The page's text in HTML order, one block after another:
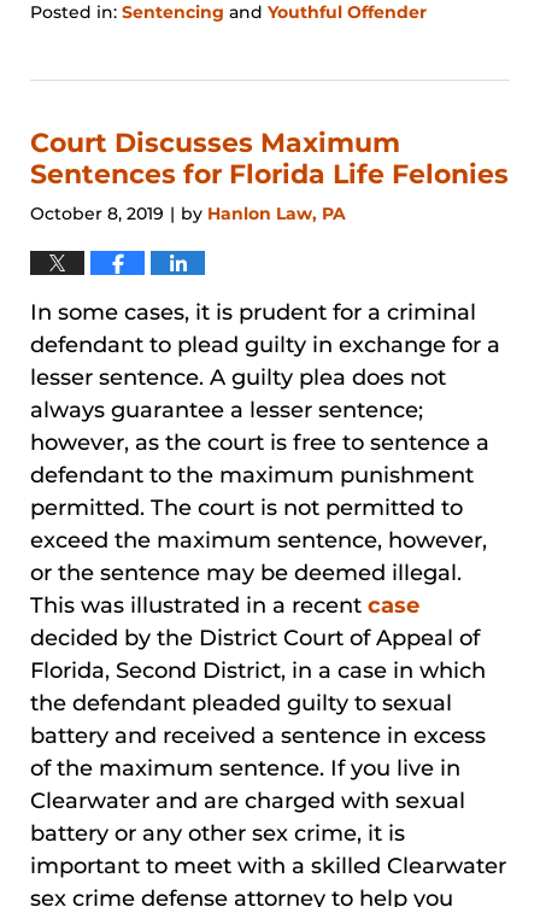
Posted in: Sentencing and Youthful Offender
31,
1:28
pm
Court Discusses Maximum
Sentences for Florida Life Felonies
October 8, 2019 | by Hanlon Law, PA
In some cases, it is prudent for a criminal
defendant to plead guilty in exchange for a
lesser sentence. A guilty plea does not
always guarantee a lesser sentence;
however, as the court is free to sentence a
defendant to the maximum punishment
permitted. The court is not permitted to
exceed the maximum sentence, however,
or the sentence may be deemed illegal.
This was illustrated in a recent case
decided by the District Court of Appeal of
Florida, Second District, in a case in which
the defendant pleaded guilty to sexual
battery and received a sentence in excess
of the maximum sentence. If you live in
Clearwater and are charged with sexual
battery or any other sex crime, it is
important to meet with a skilled Clearwater
sex crime defense attorney to help you